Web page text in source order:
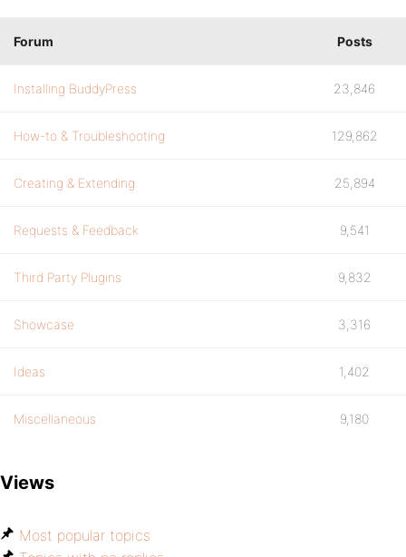
Forum Posts
Installing BuddyPress 23,846
How-to & Troubleshooting 129,862
Creating & Extending 25,894
Requests & Feedback 9,541
Third Party Plugins 9,832
Showcase 3,316
Ideas 1,402
Miscellaneous 9,180
Views
Most popular topics